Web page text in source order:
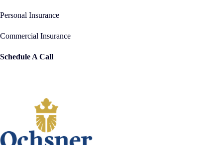
Personal Insurance
Commercial Insurance
Schedule A Call